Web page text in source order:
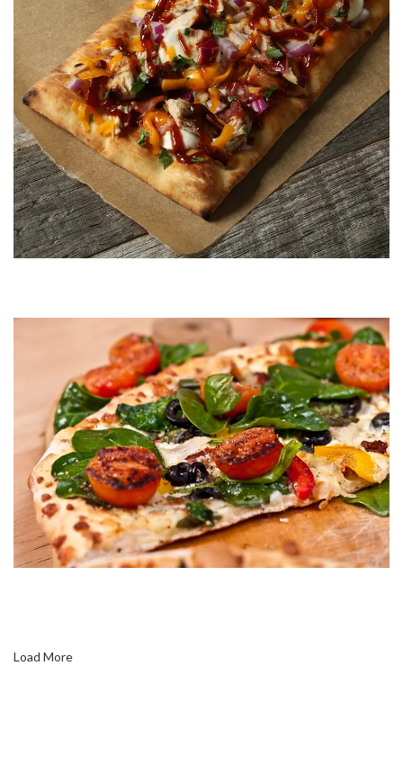
Load More